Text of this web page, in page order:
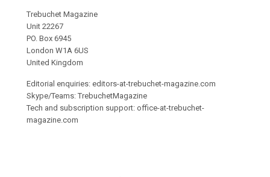
Trebuchet Magazine
Unit 22267
PO. Box 6945
London W1A 6US
United Kingdom
Editorial enquiries: editors-at-trebuchet-magazine.com
Skype/Teams: TrebuchetMagazine
Tech and subscription support: office-at-trebuchet-
magazine.com